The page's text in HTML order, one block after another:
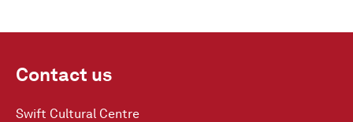
Contact us
Swift Cultural Centre